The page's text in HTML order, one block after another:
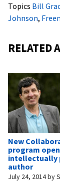
Topics Bill
Johnson,
RELATED
New
program
intellectually
author
July 24, 2014by